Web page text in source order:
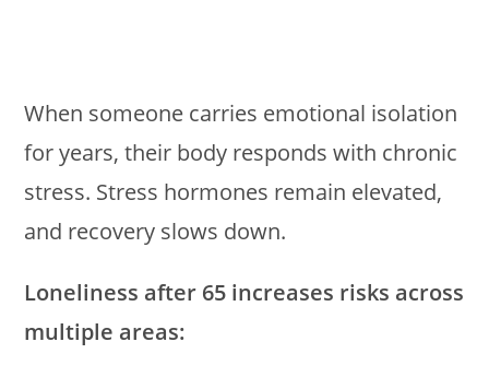
When someone carries emotional isolation
for years, their body responds with chronic
stress. Stress hormones remain elevated,
and recovery slows down.
Loneliness after 65 increases risks across
multiple areas: